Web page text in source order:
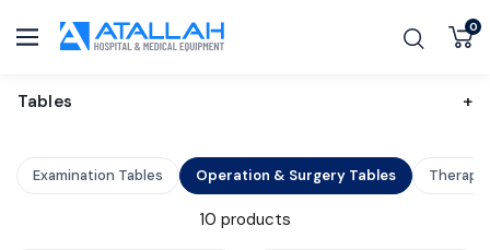
SKIP TO CONTENT
Atallah Co. Hospital and Medical Equipment
Navigation
0
Tables +
Examination Tables Operation & Surgery Tables Therapy
10 products